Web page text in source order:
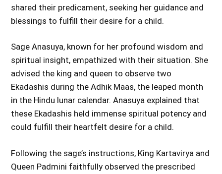
shared their predicament, seeking her guidance and
blessings to fulfill their desire for a child.
Sage Anasuya, known for her profound wisdom and
spiritual insight, empathized with their situation. She
advised the king and queen to observe two
Ekadashis during the Adhik Maas, the leaped month
in the Hindu lunar calendar. Anasuya explained that
these Ekadashis held immense spiritual potency and
could fulfill their heartfelt desire for a child.
Following the sage’s instructions, King Kartavirya and
Queen Padmini faithfully observed the prescribed